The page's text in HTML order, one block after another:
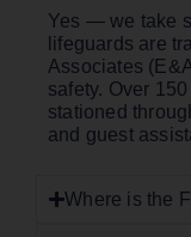
Yes — we take
lifeguards are
Associates
safety. Over
stationed
and guest
Where is the